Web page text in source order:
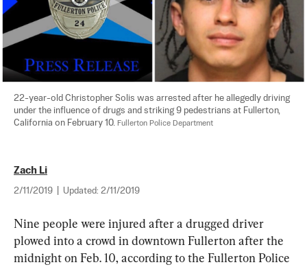
22-year-old Christopher Solis was arrested after he allegedly driving
under the influence of drugs and striking 9 pedestrians at Fullerton,
California on February 10. Fullerton Police Department
Zach Li
2/11/2019 Updated: 2/11/2019
Nine people were injured after a drugged driver
plowed into a crowd in downtown Fullerton after the
midnight on Feb. 10, according to the Fullerton Police